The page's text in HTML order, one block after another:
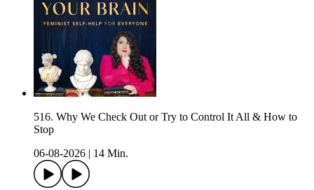
516. Why We Check Out or Try to Control It All & How to
Stop
06-08-2026
14 Min.